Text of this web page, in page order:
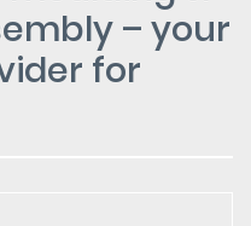
– your
for